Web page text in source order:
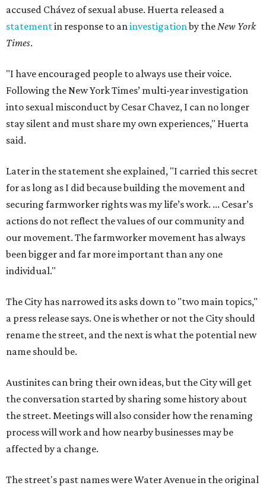
accused Chávez of sexual abuse. Huerta released a
statementin response to aninvestigationby theNew York
Times.
"I have encouraged people to always use their voice.
Following the New York Times’ multi-year investigation
into sexual misconduct by Cesar Chavez, I can no longer
stay silent and must share my own experiences," Huerta
said.
Later in the statement she explained, "I carried this secret
for as long as I did because building the movement and
securing farmworker rights was my life’s work. ... Cesar’s
actions do not reflect the values of our community and
our movement. The farmworker movement has always
been bigger and far more important than any one
individual."
The City has narrowed its asks down to "two main topics,"
a press release says. One is whether or not the City should
rename the street, and the next is what the potential new
name should be.
Austinites can bring their own ideas, but the City will get
the conversation started by sharing some history about
the street. Meetings will also consider how the renaming
process will work and how nearby businesses may be
affected by a change.
The street's past names were Water Avenue in the original